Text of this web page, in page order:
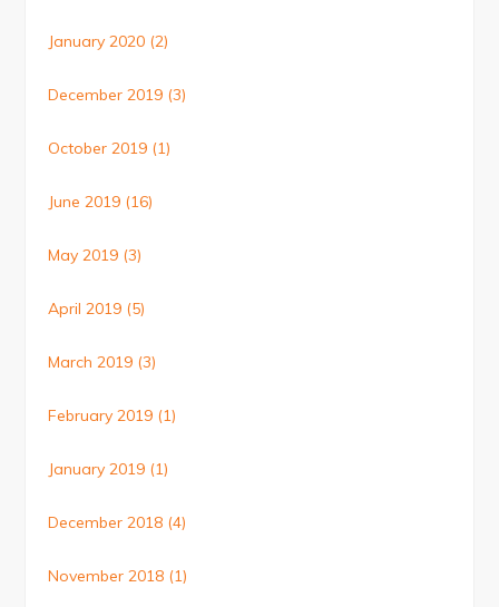
January 2020 (2)
December 2019 (3)
October 2019 (1)
June 2019 (16)
May 2019 (3)
April 2019 (5)
March 2019 (3)
February 2019 (1)
January 2019 (1)
December 2018 (4)
November 2018 (1)